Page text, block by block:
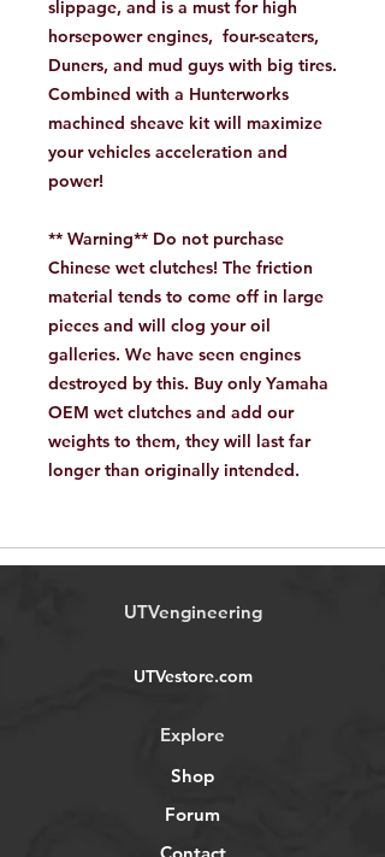
slippage, and is a must for high
horsepower engines, four-seaters,
Duners, and mud guys with big tires.
Combined with a Hunterworks
machined sheave kit will maximize
your vehicles acceleration and
power!
** Warning** Do not purchase
Chinese wet clutches! The friction
material tends to come off in large
pieces and will clog your oil
galleries. We have seen engines
destroyed by this. Buy only Yamaha
OEM wet clutches and add our
weights to them, they will last far
longer than originally intended.
UTVengineering
UTVestore.com
Explore
Shop
Forum